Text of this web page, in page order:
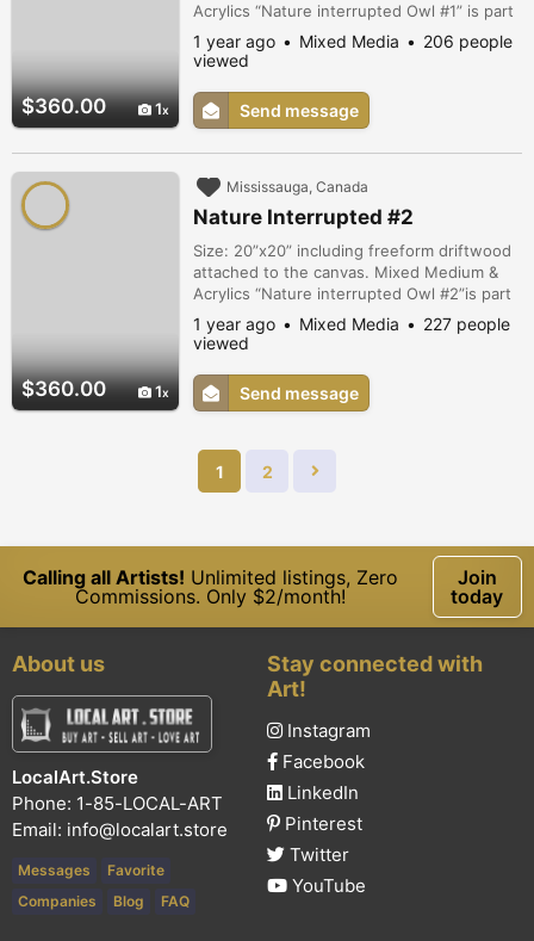
$360.00 1
Acrylics “Nature interrupted Owl #1” is part
of a series exploring diminishing species
diversity due to loss of habitats as a direct
sensitive lands.
1 year ago Mixed Media
206 people
viewed
Send message
$360.00 1
Mississauga, Canada
Nature Interrupted #2
Size: 20”x20” including freeform driftwood
attached to the canvas. Mixed Medium &
Acrylics “Nature interrupted Owl #2”is part
of a series exploring diminishing species
diversity due to loss of habitats as a direct
sensitive lands.
1 year ago Mixed Media
227 people
viewed
Send message
1 2
Calling all Artists! Unlimited listings, Zero
Commissions. Only $2/month!
Join
today
About us
LocalArt.Store
Phone: 1-85-LOCAL-ART
Email: info@localart.store
Messages
Favorite
Companies
Blog FAQ
Stay connected with
Art!
Instagram
Facebook
LinkedIn
Pinterest
Twitter
YouTube